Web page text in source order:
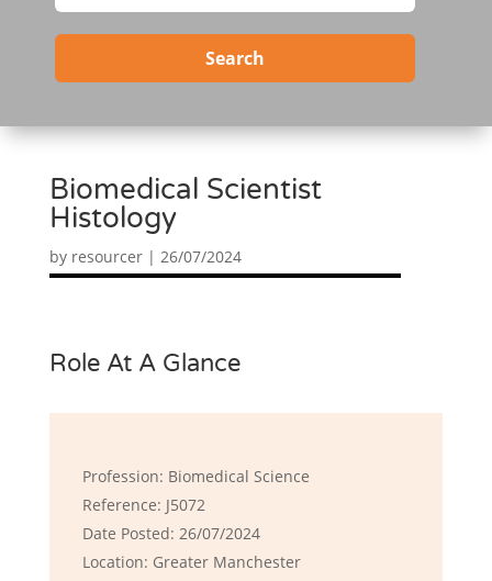
Search
Biomedical Scientist
Histology
by resourcer| 26/07/2024
Role At A Glance
Profession: Biomedical Science
Reference: J5072
Date Posted: 26/07/2024
Location: Greater Manchester